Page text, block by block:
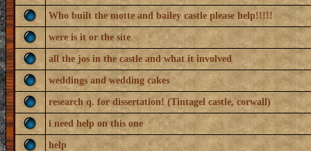
Who built the motte and bailey castle please help!!!!!
were is it or the site
all the jos in the castle and what it involved
weddings and wedding cakes
research q. for dissertation! (Tintagel castle, corwall)
i need help on this one
help